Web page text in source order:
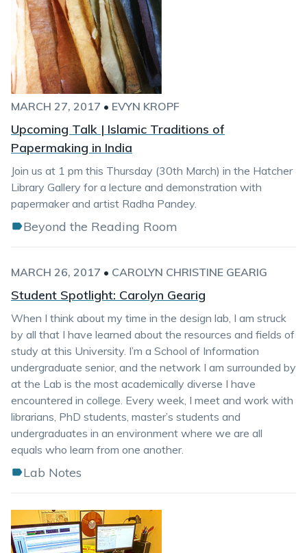
MARCH 27, 2017 • EVYN KROPF
Upcoming Talk | Islamic Traditions of
Papermaking in India
Join us at 1 pm this Thursday (30th March) in the Hatcher
Library Gallery for a lecture and demonstration with
papermaker and artist Radha Pandey.
Beyond the Reading Room
MARCH 26, 2017 • CAROLYN CHRISTINE GEARIG
Student Spotlight: Carolyn Gearig
When I think about my time in the design lab, I am struck
by all that I have learned about the resources and fields of
study at this University. I’m a School of Information
undergraduate senior, and the network I am surrounded by
at the Lab is the most academically diverse I have
encountered in college. Every week, I meet and work with
librarians, PhD students, master’s students and
undergraduates in an environment where we are all
equals who learn from one another.
Lab Notes